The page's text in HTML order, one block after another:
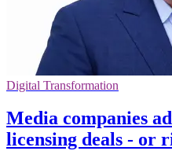
Digital Transformation
Media companies
licensing deals - or